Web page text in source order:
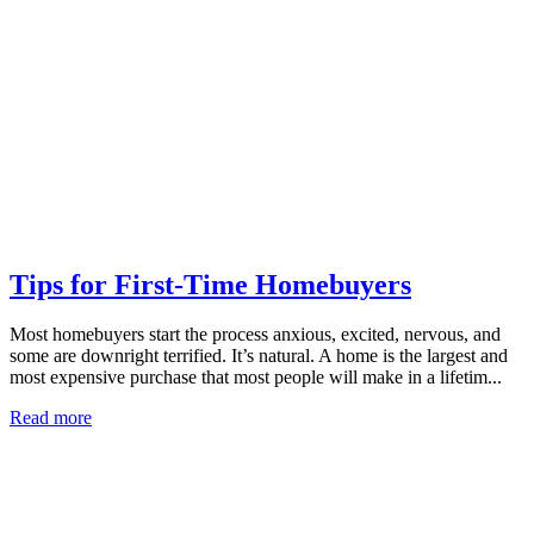
Tips for First-Time Homebuyers
Most homebuyers start the process anxious, excited, nervous, and
some are downright terrified. It’s natural. A home is the largest and
most expensive purchase that most people will make in a lifetim...
Read more